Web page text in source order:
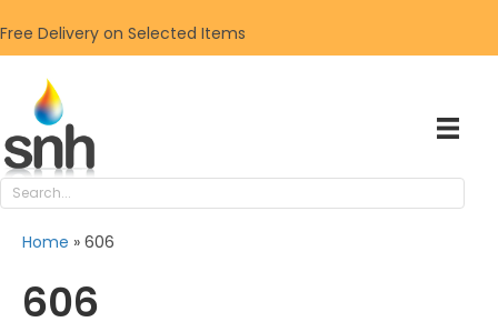
Free Delivery on Selected Items
Home » 606
606